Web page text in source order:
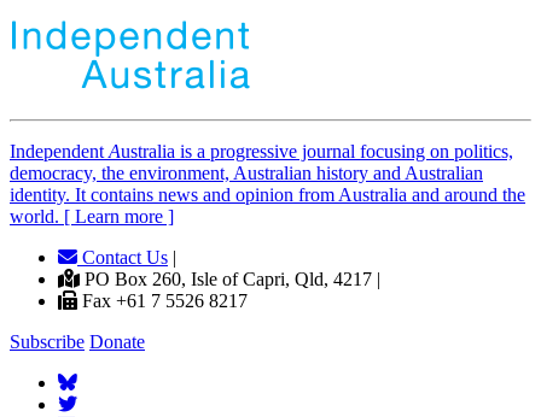
Independent Australia is a progressive journal focusing on politics,
democracy, the environment, Australian history and Australian
identity. It contains news and opinion from Australia and around the
world. [ Learn more ]
Contact Us |
PO Box 260, Isle of Capri, Qld, 4217 |
Fax +61 7 5526 8217
Subscribe Donate